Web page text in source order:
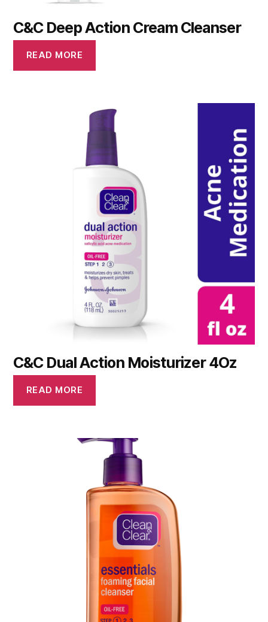
C&C Deep Action Cream Cleanser
READ MORE
C&C Dual Action Moisturizer 4Oz
READ MORE